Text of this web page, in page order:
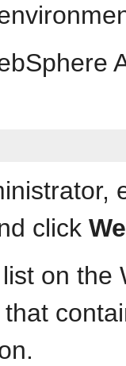
click
list on the